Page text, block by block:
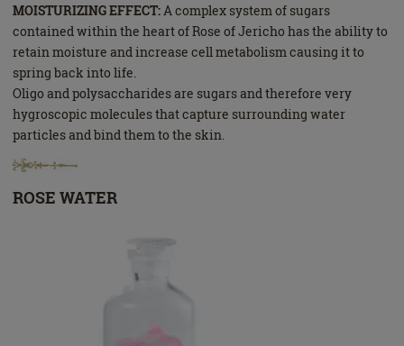
MOISTURIZING EFFECT: A complex system of sugars
contained within the heart of Rose of Jericho has the ability to
retain moisture and increase cell metabolism causing it to
spring back into life.
Oligo and polysaccharides are sugars and therefore very
hygroscopic molecules that capture surrounding water
particles and bind them to the skin.
ROSE WATER